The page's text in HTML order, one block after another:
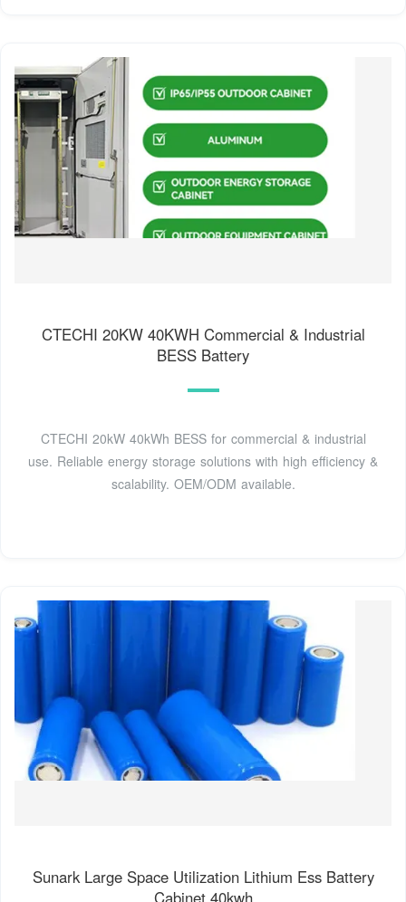
CTECHI 20KW 40KWH Commercial & Industrial
BESS Battery
CTECHI 20kW 40kWh BESS for commercial & industrial
use. Reliable energy storage solutions with high efficiency &
scalability. OEM/ODM available.
Sunark Large Space Utilization Lithium Ess Battery